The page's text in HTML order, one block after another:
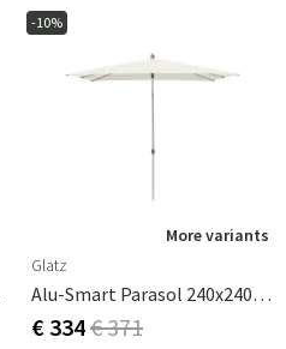
-10%
More variants
Glatz
Alu-Smart Parasol 240x240 Cm Cat.2 158 Off White
€ 334€ 371